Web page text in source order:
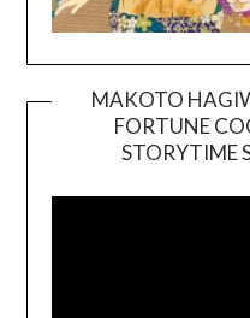
MAKOTO
FORTUNE
STORYTIME